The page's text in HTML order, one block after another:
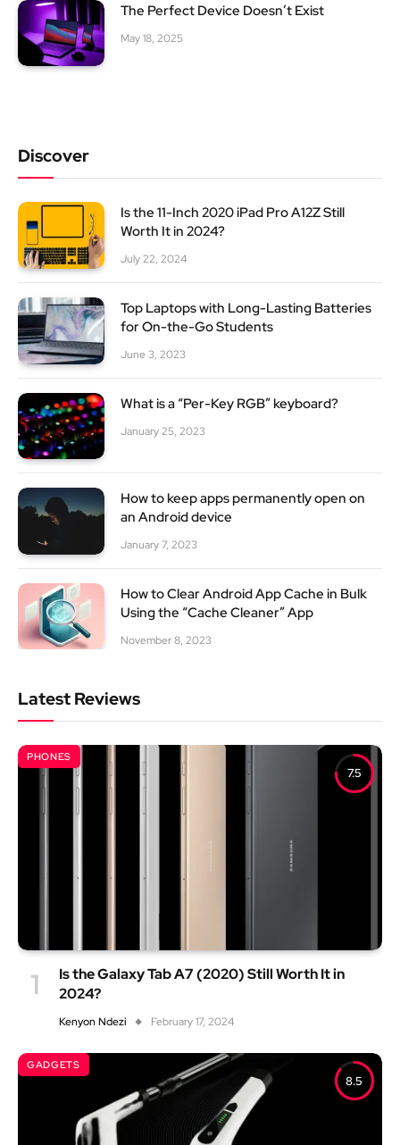
The Perfect Device Doesn’t Exist
May 18, 2025
Discover
Is the 11-Inch 2020 iPad Pro A12Z Still
Worth It in 2024?
July 22, 2024
Top Laptops with Long-Lasting Batteries
for On-the-Go Students
June 3, 2023
What is a “Per-Key RGB” keyboard?
January 25, 2023
How to keep apps permanently open on
an Android device
January 7, 2023
How to Clear Android App Cache in Bulk
Using the “Cache Cleaner” App
November 8, 2023
Latest Reviews
7.5
PHONES
Is the Galaxy Tab A7 (2020) Still Worth It in
2024?
Kenyon Ndezi February 17, 2024
8.5
GADGETS